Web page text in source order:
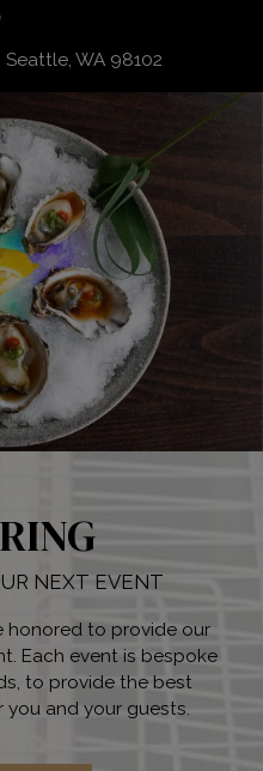
WA 98102
NEXT EVENT
honored to provide our
Each event is bespoke
to provide the best
you and your guests.